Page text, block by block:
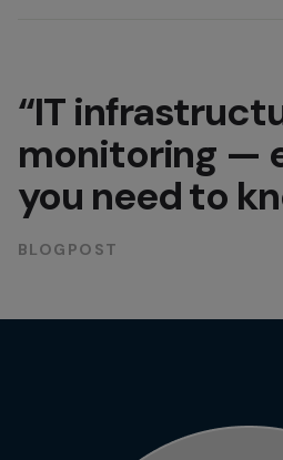
“IT
monitoring —
you need to
BLOGPOST